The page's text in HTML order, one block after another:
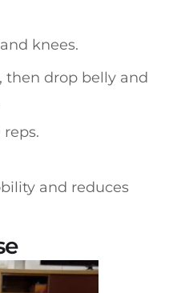
knees.
then drop belly and
reps.
and reduces